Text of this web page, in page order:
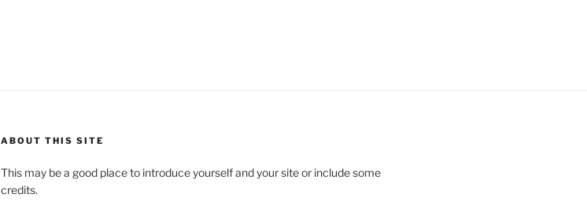
ABOUT THIS SITE
This may be a good place to introduce yourself and your site or include some
credits.